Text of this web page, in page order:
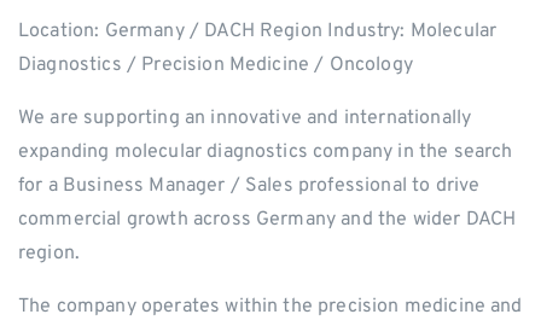
Location: Germany / DACH Region Industry: Molecular
Diagnostics / Precision Medicine / Oncology
We are supporting an innovative and internationally
expanding molecular diagnostics company in the search
for a Business Manager / Sales professional to drive
commercial growth across Germany and the wider DACH
region.
The company operates within the precision medicine and